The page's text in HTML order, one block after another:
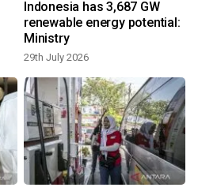
Indonesia has 3,687 GW
renewable energy potential:
Ministry
29th July 2026